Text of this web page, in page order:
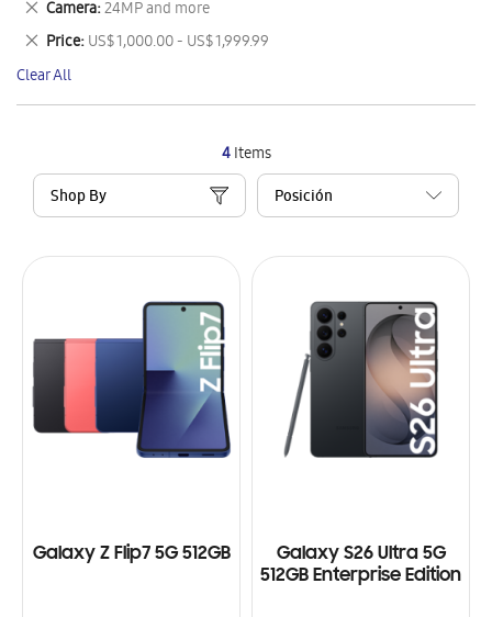
4Items
Shop By
Galaxy Z Flip7 5G 512GB
Galaxy S26 Ultra 5G
512GB Enterprise Edition
Item
Camera 24MP and more
Remove
This
Item
Price US$ 1,000.00 - US$ 1,999.99
Remove
This
Item
Clear All